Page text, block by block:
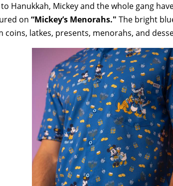
Hanukkah, Mickey and the whole gang
on “Mickey’s Menorahs." The bright
coins, latkes, presents, menorahs, and